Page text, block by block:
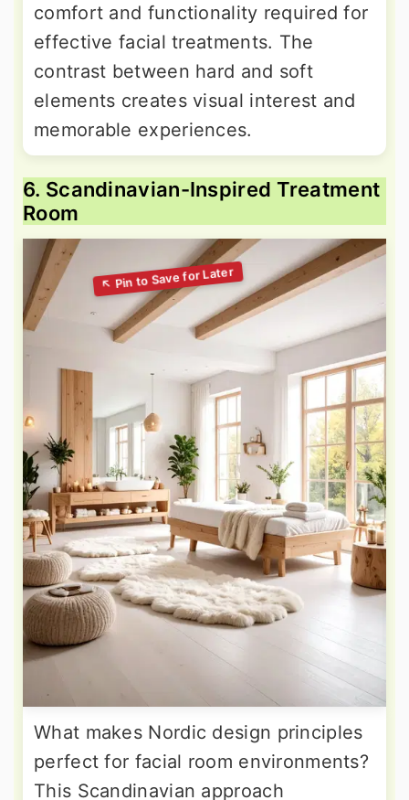
comfort and functionality required for
effective facial treatments. The
contrast between hard and soft
elements creates visual interest and
memorable experiences.
6. Scandinavian-Inspired Treatment
Room
What makes Nordic design principles
perfect for facial room environments?
This Scandinavian approach